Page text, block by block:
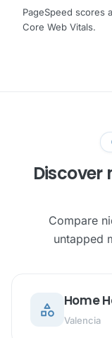
PageSpeed scores
Core Web Vitals.
Discover
Compare
untapped
category Home
Valencia